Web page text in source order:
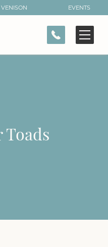
EVENTS
Toads